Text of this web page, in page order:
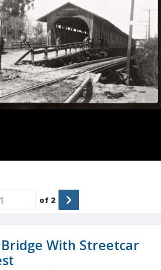
With Streetcar
of 2